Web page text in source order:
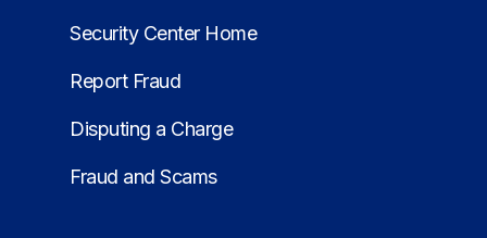
Security Center Home
Report Fraud
Disputing a Charge
Fraud and Scams